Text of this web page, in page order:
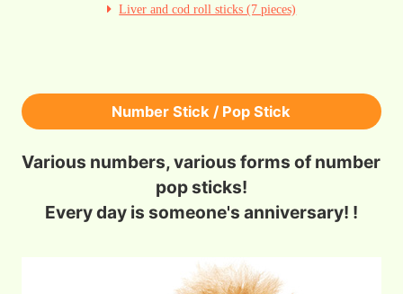
Liver and cod roll sticks (7 pieces)
Number Stick / Pop Stick
Various numbers, various forms of number
pop sticks!
Every day is someone's anniversary! !